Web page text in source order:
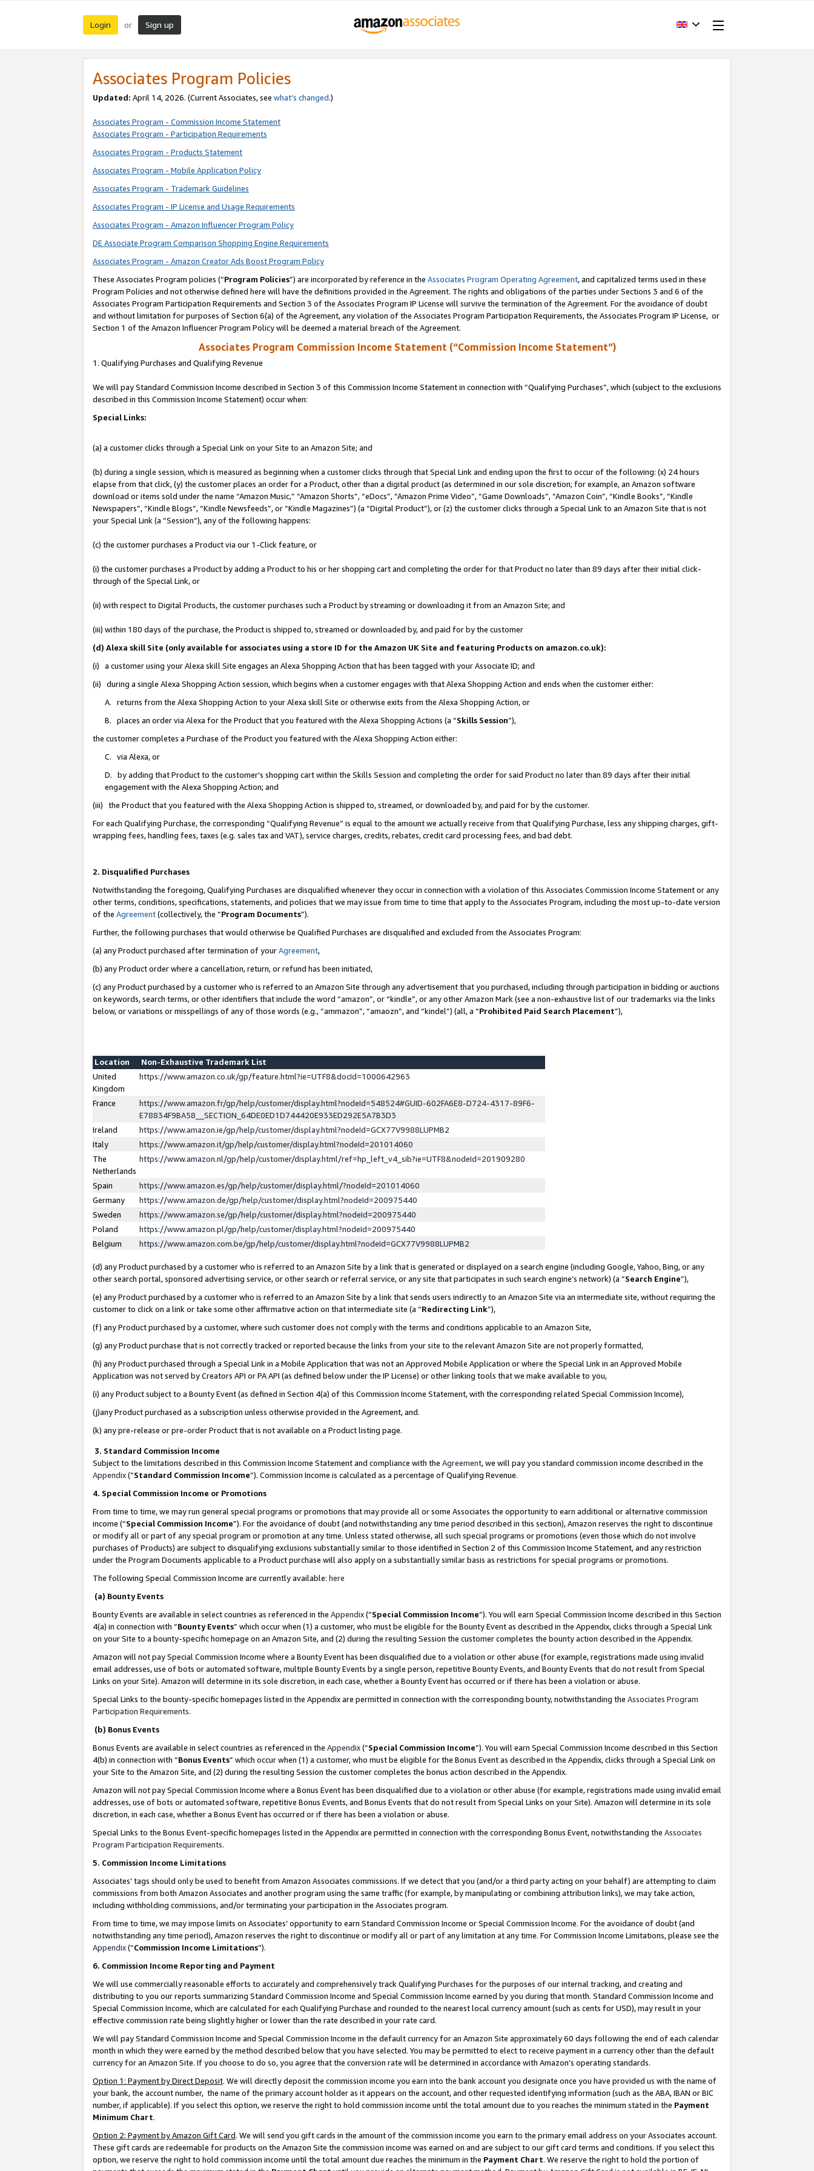
Login or Sign up
Associates Program Policies
Updated: April 14, 2026. (Current Associates, see what’s changed.)
Associates Program - Commission Income Statement
Associates Program - Participation Requirements
Associates Program - Products Statement
Associates Program - Mobile Application Policy
Associates Program - Trademark Guidelines
Associates Program - IP License and Usage Requirements
Associates Program - Amazon Influencer Program Policy
DE Associate Program Comparison Shopping Engine Requirements
Associates Program - Amazon Creator Ads Boost Program Policy
These Associates Program policies (“Program Policies”) are incorporated by reference in the Associates Program Operating Agreement, and capitalized terms used in these
Program Policies and not otherwise defined here will have the definitions provided in the Agreement. The rights and obligations of the parties under Sections 3 and 6 of the
Associates Program Participation Requirements and Section 3 of the Associates Program IP License will survive the termination of the Agreement. For the avoidance of doubt
and without limitation for purposes of Section 6(a) of the Agreement, any violation of the Associates Program Participation Requirements, the Associates Program IP License, or
Section 1 of the Amazon Influencer Program Policy will be deemed a material breach of the Agreement.
Associates Program Commission Income Statement (“Commission Income Statement”)
1. Qualifying Purchases and Qualifying Revenue
We will pay Standard Commission Income described in Section 3 of this Commission Income Statement in connection with “Qualifying Purchases”, which (subject to the exclusions
described in this Commission Income Statement) occur when:
Special Links:
(a) a customer clicks through a Special Link on your Site to an Amazon Site; and
(b) during a single session, which is measured as beginning when a customer clicks through that Special Link and ending upon the first to occur of the following: (x) 24 hours
elapse from that click, (y) the customer places an order for a Product, other than a digital product (as determined in our sole discretion; for example, an Amazon software
download or items sold under the name “Amazon Music,” “Amazon Shorts”, “eDocs”, “Amazon Prime Video”, “Game Downloads”, “Amazon Coin”, “Kindle Books”, “Kindle
Newspapers”, “Kindle Blogs”, “Kindle Newsfeeds”, or “Kindle Magazines”) (a “Digital Product”), or (z) the customer clicks through a Special Link to an Amazon Site that is not
your Special Link (a “Session”), any of the following happens:
(c) the customer purchases a Product via our 1-Click feature, or
(i) the customer purchases a Product by adding a Product to his or her shopping cart and completing the order for that Product no later than 89 days after their initial click-
through of the Special Link, or
(ii) with respect to Digital Products, the customer purchases such a Product by streaming or downloading it from an Amazon Site; and
(iii) within 180 days of the purchase, the Product is shipped to, streamed or downloaded by, and paid for by the customer
(d) Alexa skill Site (only available for associates using a store ID for the Amazon UK Site and featuring Products on amazon.co.uk):
(i) a customer using your Alexa skill Site engages an Alexa Shopping Action that has been tagged with your Associate ID; and
(ii) during a single Alexa Shopping Action session, which begins when a customer engages with that Alexa Shopping Action and ends when the customer either:
A. returns from the Alexa Shopping Action to your Alexa skill Site or otherwise exits from the Alexa Shopping Action, or
B. places an order via Alexa for the Product that you featured with the Alexa Shopping Actions (a “Skills Session”),
the customer completes a Purchase of the Product you featured with the Alexa Shopping Action either:
C. via Alexa, or
D. by adding that Product to the customer’s shopping cart within the Skills Session and completing the order for said Product no later than 89 days after their initial
engagement with the Alexa Shopping Action; and
(iii) the Product that you featured with the Alexa Shopping Action is shipped to, streamed, or downloaded by, and paid for by the customer.
For each Qualifying Purchase, the corresponding “Qualifying Revenue” is equal to the amount we actually receive from that Qualifying Purchase, less any shipping charges, gift-
wrapping fees, handling fees, taxes (e.g. sales tax and VAT), service charges, credits, rebates, credit card processing fees, and bad debt.
2. Disqualified Purchases
Notwithstanding the foregoing, Qualifying Purchases are disqualified whenever they occur in connection with a violation of this Associates Commission Income Statement or any
other terms, conditions, specifications, statements, and policies that we may issue from time to time that apply to the Associates Program, including the most up-to-date version
of the Agreement(collectively, the “Program Documents”).
Further, the following purchases that would otherwise be Qualified Purchases are disqualified and excluded from the Associates Program:
(a) any Product purchased after termination of yourAgreement,
(b) any Product order where a cancellation, return, or refund has been initiated,
(c) any Product purchased by a customer who is referred to an Amazon Site through any advertisement that you purchased, including through participation in bidding or auctions
on keywords, search terms, or other identifiers that include the word “amazon”, or “kindle”, or any other Amazon Mark (see a non-exhaustive list of our trademarks via the links
below, or variations or misspellings of any of those words (e.g., “ammazon”, “amaozn”, and “kindel”) (all, a “Prohibited Paid Search Placement”),
Location
Non-Exhaustive Trademark List
United
Kingdom
https://www.amazon.co.uk/gp/feature.html?ie=UTF8&docId=1000642963
France
https://www.amazon.fr/gp/help/customer/display.html?nodeId=548524#GUID-602FA6E8-D724-4317-89F6-
E78834F9BA58__SECTION_64DE0ED1D744420E933ED292E5A7B3D3
Ireland
https://www.amazon.ie/gp/help/customer/display.html?nodeId=GCX77V9988LUPMB2
Italy
https://www.amazon.it/gp/help/customer/display.html?nodeId=201014060
The
Netherlands
https://www.amazon.nl/gp/help/customer/display.html/ref=hp_left_v4_sib?ie=UTF8&nodeId=201909280
Spain
https://www.amazon.es/gp/help/customer/display.html/?nodeId=201014060
Germany
https://www.amazon.de/gp/help/customer/display.html?nodeId=200975440
Sweden
https://www.amazon.se/gp/help/customer/display.html?nodeId=200975440
Poland
https://www.amazon.pl/gp/help/customer/display.html?nodeId=200975440
Belgium
https://www.amazon.com.be/gp/help/customer/display.html?nodeId=GCX77V9988LUPMB2
(d) any Product purchased by a customer who is referred to an Amazon Site by a link that is generated or displayed on a search engine (including Google, Yahoo, Bing, or any
other search portal, sponsored advertising service, or other search or referral service, or any site that participates in such search engine’s network) (a “Search Engine”),
(e) any Product purchased by a customer who is referred to an Amazon Site by a link that sends users indirectly to an Amazon Site via an intermediate site, without requiring the
customer to click on a link or take some other affirmative action on that intermediate site (a “Redirecting Link”),
(f) any Product purchased by a customer, where such customer does not comply with the terms and conditions applicable to an Amazon Site,
(g) any Product purchase that is not correctly tracked or reported because the links from your site to the relevant Amazon Site are not properly formatted,
(h) any Product purchased through a Special Link in a Mobile Application that was not an Approved Mobile Application or where the Special Link in an Approved Mobile
Application was not served by Creators API or PA API (as defined below under the IP License) or other linking tools that we make available to you,
(i) any Product subject to a Bounty Event (as defined in Section 4(a) of this Commission Income Statement, with the corresponding related Special Commission Income),
(j)any Product purchased as a subscription unless otherwise provided in the Agreement, and.
(k) any pre-release or pre-order Product that is not available on a Product listing page.
3. Standard Commission Income
Subject to the limitations described in this Commission Income Statement and compliance with the Agreement, we will pay you standard commission income described in the
Appendix(”Standard Commission Income”). Commission Income is calculated as a percentage of Qualifying Revenue.
4. Special Commission Income or Promotions
From time to time, we may run general special programs or promotions that may provide all or some Associates the opportunity to earn additional or alternative commission
income (“Special Commission Income”). For the avoidance of doubt (and notwithstanding any time period described in this section), Amazon reserves the right to discontinue
or modify all or part of any special program or promotion at any time. Unless stated otherwise, all such special programs or promotions (even those which do not involve
purchases of Products) are subject to disqualifying exclusions substantially similar to those identified in Section 2 of this Commission Income Statement, and any restriction
under the Program Documents applicable to a Product purchase will also apply on a substantially similar basis as restrictions for special programs or promotions.
The following Special Commission Income are currently available: here
(a) Bounty Events
Bounty Events are available in select countries as referenced in the Appendix(“Special Commission Income”). You will earn Special Commission Income described in this Section
4(a) in connection with “Bounty Events” which occur when (1) a customer, who must be eligible for the Bounty Event as described in the Appendix, clicks through a Special Link
on your Site to a bounty-specific homepage on an Amazon Site, and (2) during the resulting Session the customer completes the bounty action described in the Appendix.
Amazon will not pay Special Commission Income where a Bounty Event has been disqualified due to a violation or other abuse (for example, registrations made using invalid
email addresses, use of bots or automated software, multiple Bounty Events by a single person, repetitive Bounty Events, and Bounty Events that do not result from Special
Links on your Site). Amazon will determine in its sole discretion, in each case, whether a Bounty Event has occurred or if there has been a violation or abuse.
Special Links to the bounty-specific homepages listed in the Appendix are permitted in connection with the corresponding bounty, notwithstanding the Associates Program
Participation Requirements.
(b) Bonus Events
Bonus Events are available in select countries as referenced in the Appendix(“Special Commission Income”). You will earn Special Commission Income described in this Section
4(b) in connection with “Bonus Events” which occur when (1) a customer, who must be eligible for the Bonus Event as described in the Appendix, clicks through a Special Link on
your Site to the Amazon Site, and (2) during the resulting Session the customer completes the bonus action described in the Appendix.
Amazon will not pay Special Commission Income where a Bonus Event has been disqualified due to a violation or other abuse (for example, registrations made using invalid email
addresses, use of bots or automated software, repetitive Bonus Events, and Bonus Events that do not result from Special Links on your Site). Amazon will determine in its sole
discretion, in each case, whether a Bonus Event has occurred or if there has been a violation or abuse.
Special Links to the Bonus Event-specific homepages listed in the Appendix are permitted in connection with the corresponding Bonus Event, notwithstanding the Associates
Program Participation Requirements.
5. Commission Income Limitations
Associates’ tags should only be used to benefit from Amazon Associates commissions. If we detect that you (and/or a third party acting on your behalf) are attempting to claim
commissions from both Amazon Associates and another program using the same traffic (for example, by manipulating or combining attribution links), we may take action,
including withholding commissions, and/or terminating your participation in the Associates program.
From time to time, we may impose limits on Associates’ opportunity to earn Standard Commission Income or Special Commission Income. For the avoidance of doubt (and
notwithstanding any time period), Amazon reserves the right to discontinue or modify all or part of any limitation at any time. For Commission Income Limitations, please see the
Appendix(“Commission Income Limitations”).
6. Commission Income Reporting and Payment
We will use commercially reasonable efforts to accurately and comprehensively track Qualifying Purchases for the purposes of our internal tracking, and creating and
distributing to you our reports summarizing Standard Commission Income and Special Commission Income earned by you during that month. Standard Commission Income and
Special Commission Income, which are calculated for each Qualifying Purchase and rounded to the nearest local currency amount (such as cents for USD), may result in your
effective commission rate being slightly higher or lower than the rate described in your rate card.
We will pay Standard Commission Income and Special Commission Income in the default currency for an Amazon Site approximately 60 days following the end of each calendar
month in which they were earned by the method described below that you have selected. You may be permitted to elect to receive payment in a currency other than the default
currency for an Amazon Site. If you choose to do so, you agree that the conversion rate will be determined in accordance with Amazon’s operating standards.
Option 1: Payment by Direct Deposit. We will directly deposit the commission income you earn into the bank account you designate once you have provided us with the name of
your bank, the account number, the name of the primary account holder as it appears on the account, and other requested identifying information (such as the ABA, IBAN or BIC
number, if applicable). If you select this option, we reserve the right to hold commission income until the total amount due to you reaches the minimum stated in the Payment
Minimum Chart.
Option 2: Payment by Amazon Gift Card. We will send you gift cards in the amount of the commission income you earn to the primary email address on your Associates account.
These gift cards are redeemable for products on the Amazon Site the commission income was earned on and are subject to our gift card terms and conditions. If you select this
option, we reserve the right to hold commission income until the total amount due reaches the minimum in the Payment Chart. We reserve the right to hold the portion of